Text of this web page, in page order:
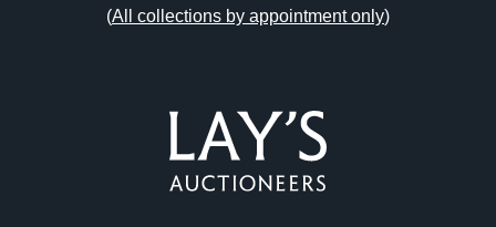
(All collections by appointment only)